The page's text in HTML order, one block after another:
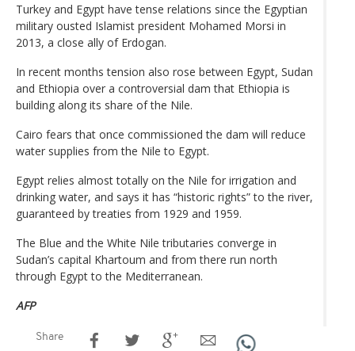
Turkey and Egypt have tense relations since the Egyptian
military ousted Islamist president Mohamed Morsi in
2013, a close ally of Erdogan.
In recent months tension also rose between Egypt, Sudan
and Ethiopia over a controversial dam that Ethiopia is
building along its share of the Nile.
Cairo fears that once commissioned the dam will reduce
water supplies from the Nile to Egypt.
Egypt relies almost totally on the Nile for irrigation and
drinking water, and says it has “historic rights” to the river,
guaranteed by treaties from 1929 and 1959.
The Blue and the White Nile tributaries converge in
Sudan’s capital Khartoum and from there run north
through Egypt to the Mediterranean.
AFP
Share